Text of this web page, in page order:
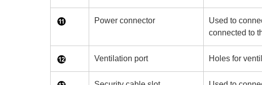
Power connector
Used to
connected to
Ventilation port Holes for